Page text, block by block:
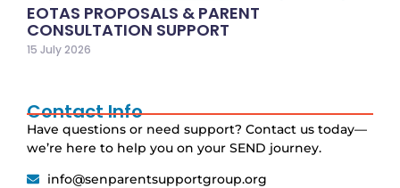
EOTAS PROPOSALS & PARENT
CONSULTATION SUPPORT
15 July 2026
Contact Info
Have questions or need support? Contact us today—
we’re here to help you on your SEND journey.
info@senparentsupportgroup.org